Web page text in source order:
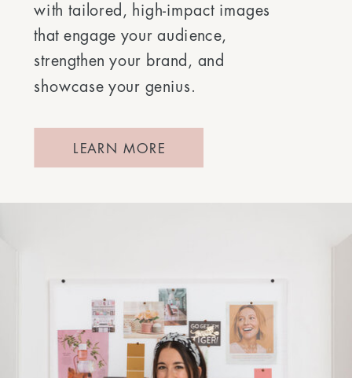
with tailored, high-impact images
that engage your audience,
strengthen your brand, and
showcase your genius.
LEARN MORE